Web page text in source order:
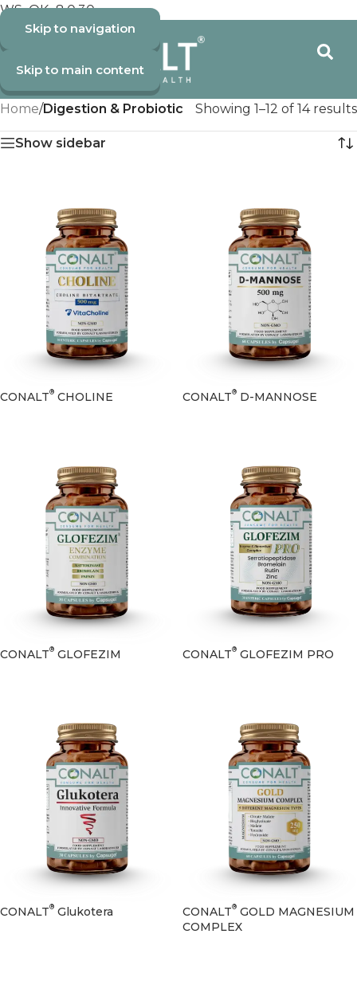
WS_OK_8.0.30
Skip to navigation
Skip to main content
Home/Digestion & Probiotic Showing 1–12 of 14 results
Show sidebar
CONALT® CHOLINE CONALT® D-MANNOSE
CONALT® GLOFEZIM CONALT® GLOFEZIM PRO
CONALT® Glukotera CONALT® GOLD MAGNESIUM
COMPLEX